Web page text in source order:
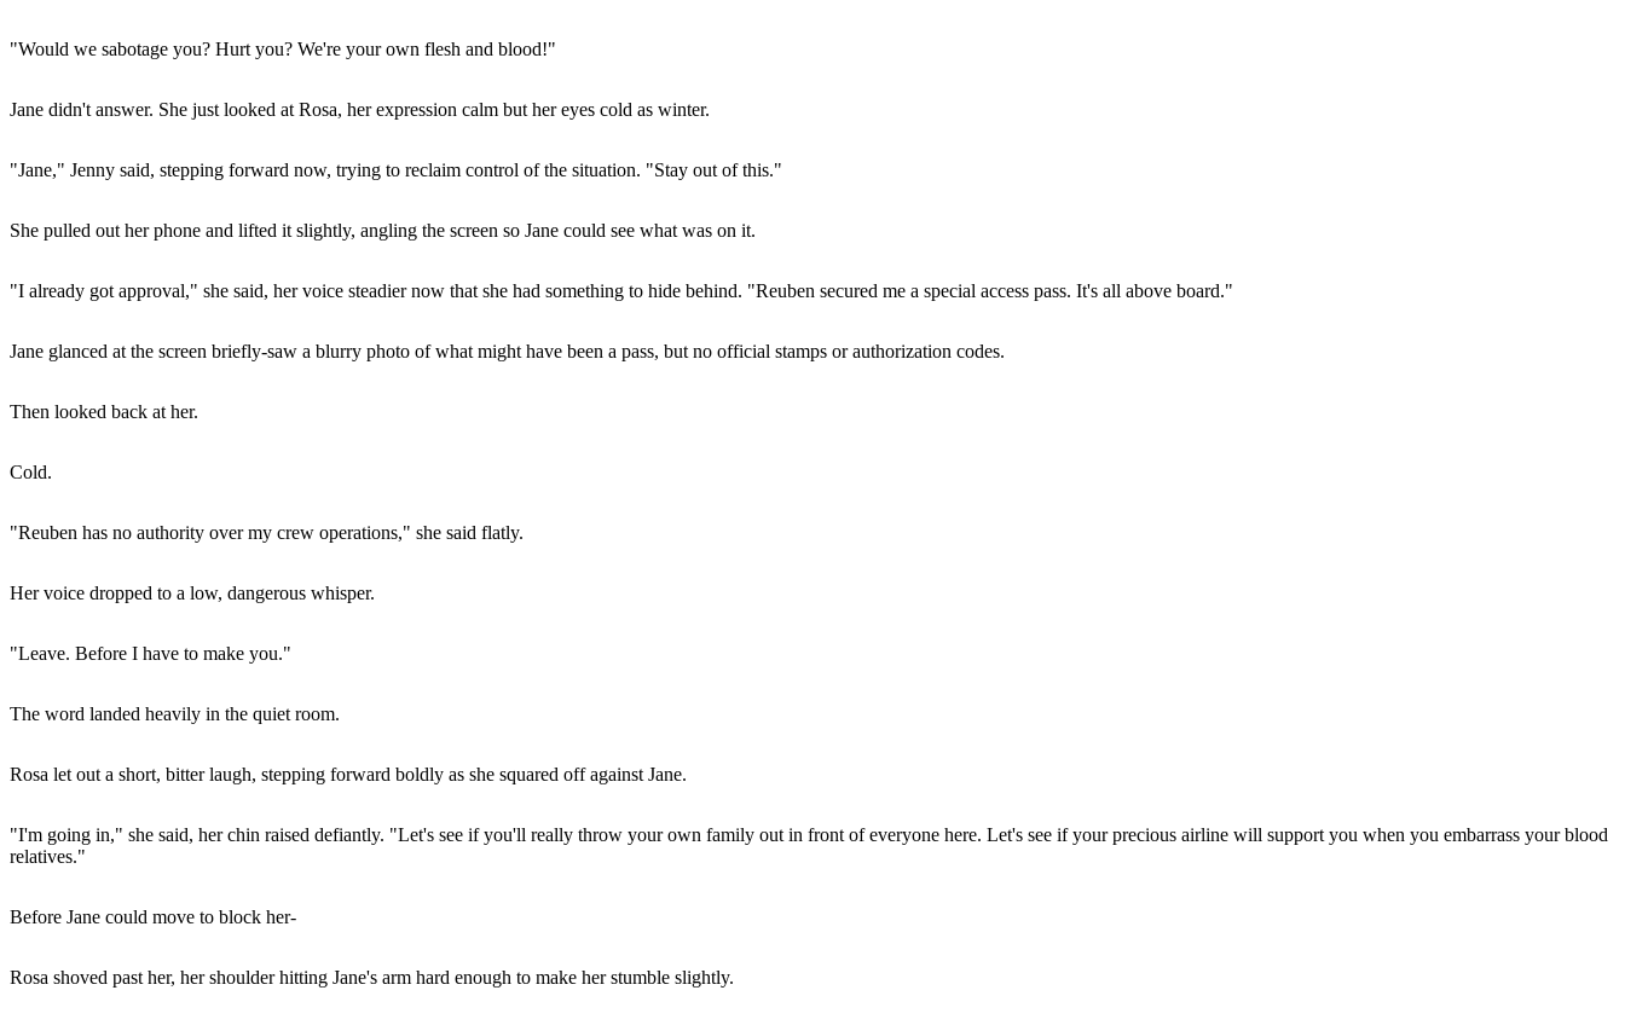
"Would we sabotage you? Hurt you? We're your own flesh and blood!"
Jane didn't answer. She just looked at Rosa, her expression calm but her eyes cold as winter.
"Jane," Jenny said, stepping forward now, trying to reclaim control of the situation. "Stay out of this."
She pulled out her phone and lifted it slightly, angling the screen so Jane could see what was on it.
"I already got approval," she said, her voice steadier now that she had something to hide behind. "Reuben secured me a special access pass. It's all above board."
Jane glanced at the screen briefly-saw a blurry photo of what might have been a pass, but no official stamps or authorization codes.
Then looked back at her.
Cold.
"Reuben has no authority over my crew operations," she said flatly.
Her voice dropped to a low, dangerous whisper.
"Leave. Before I have to make you."
The word landed heavily in the quiet room.
Rosa let out a short, bitter laugh, stepping forward boldly as she squared off against Jane.
"I'm going in," she said, her chin raised defiantly. "Let's see if you'll really throw your own family out in front of everyone here. Let's see if your precious airline will support you when you embarrass your blood
relatives."
Before Jane could move to block her-
Rosa shoved past her, her shoulder hitting Jane's arm hard enough to make her stumble slightly.